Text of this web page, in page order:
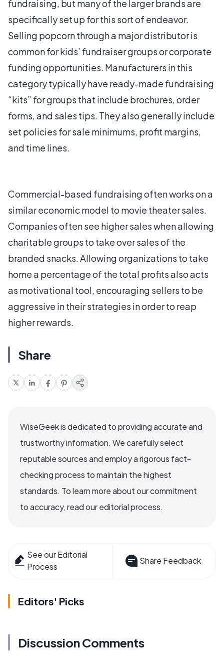
fundraising, but many of the larger brands are
specifically set up for this sort of endeavor.
Selling popcorn through a major distributor is
common for kids’ fundraiser groups or corporate
funding opportunities. Manufacturers in this
category typically have ready-made fundraising
“kits” for groups that include brochures, order
forms, and sales tips. They also generally include
set policies for sale minimums, profit margins,
and time lines.
Commercial-based fundraising often works on a
similar economic model to movie theater sales.
Companies often see higher sales when allowing
charitable groups to take over sales of the
branded snacks. Allowing organizations to take
home a percentage of the total profits also acts
as motivational tool, encouraging sellers to be
aggressive in their strategies in order to reap
higher rewards.
Share
WiseGeek is dedicated to providing accurate and
trustworthy information. We carefully select
reputable sources and employ a rigorous fact-
checking process to maintain the highest
standards. To learn more about our commitment
to accuracy, read our editorial process.
See our Editorial
Process
Share Feedback
Editors' Picks
Discussion Comments